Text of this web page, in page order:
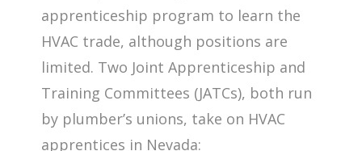
apprenticeship program to learn the
HVAC trade, although positions are
limited. Two Joint Apprenticeship and
Training Committees (JATCs), both run
by plumber’s unions, take on HVAC
apprentices in Nevada: